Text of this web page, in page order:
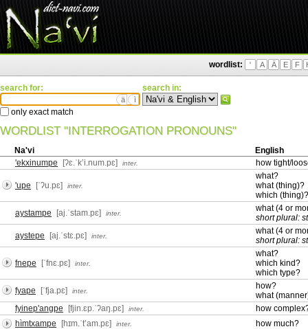
wordlist: ' A Ä E F
search for:
ä ì
only exact match
search in:
WORDLIST "INTERROGATION PRONOUNS"
Na'vi
English
'ekxinumpe
[ʔɛ.ˈkʼi.num.pɛ] inter. how tight/
'upe [ˈʔu.pɛ] inter.
what?
what (thing)?
which (thing)?
aystampe
[aj.ˈstam.pɛ] inter.
what (4 or
short plural:
aystepe
[aj.ˈstɛ.pɛ] inter.
what (4 or
short plural:
fnepe [ˈfnɛ.pɛ] inter.
what?
which kind?
which type?
fyape
[ˈfja.pɛ] inter.
how?
what
fyinep'angpe
[fjin.ɛp.ˈʔaŋ.pɛ] inter.
how
hìmtxampe
[hɪm.ˈtʼam.pɛ] inter.
how much?